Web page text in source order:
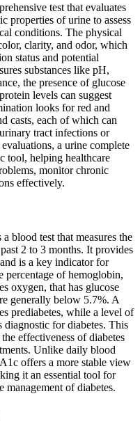
test that evaluates
properties of urine to assess
conditions. The physical
clarity, and odor, which
status and potential
substances like pH,
the presence of glucose
levels can suggest
looks for red and
casts, each of which can
tract infections or
a urine complete
tool, helping healthcare
monitor chronic
effectively.
blood test that measures the
2 to 3 months. It provides
is a key indicator for
percentage of hemoglobin,
oxygen, that has glucose
generally below 5.7%. A
prediabetes, while a level of
diagnostic for diabetes. This
effectiveness of diabetes
Unlike daily blood
offers a more stable view
it an essential tool for
management of diabetes.